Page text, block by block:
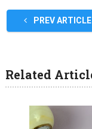
PREV ARTICLE
Related